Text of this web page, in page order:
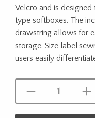
Velcro and is
type softboxes. The
drawstring allows for
storage. Size label
users easily